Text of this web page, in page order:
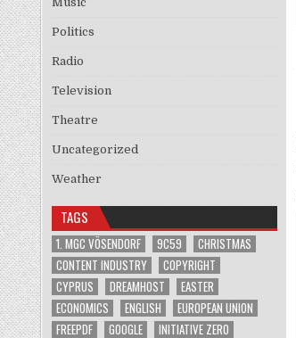
Politics
Radio
Television
Theatre
Uncategorized
Weather
TAGS
1. MGC VÖSENDORF 9C59
CHRISTMAS
CONTENT INDUSTRY
COPYRIGHT
CYPRUS
DREAMHOST
EASTER
ECONOMICS
ENGLISH
EUROPEAN UNION
FREEPDF
GOOGLE
INITIATIVE ZERO